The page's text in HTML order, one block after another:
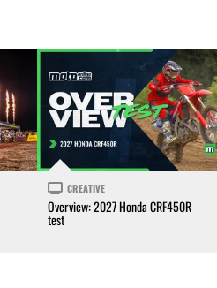
CREATIVE
Overview: 2027 Honda CRF450R
test